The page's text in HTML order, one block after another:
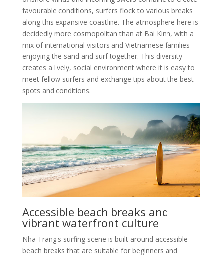
favourable conditions, surfers flock to various breaks
along this expansive coastline. The atmosphere here is
decidedly more cosmopolitan than at Bai Kinh, with a
mix of international visitors and Vietnamese families
enjoying the sand and surf together. This diversity
creates a lively, social environment where it is easy to
meet fellow surfers and exchange tips about the best
spots and conditions.
Accessible beach breaks and
vibrant waterfront culture
Nha Trang's surfing scene is built around accessible
beach breaks that are suitable for beginners and